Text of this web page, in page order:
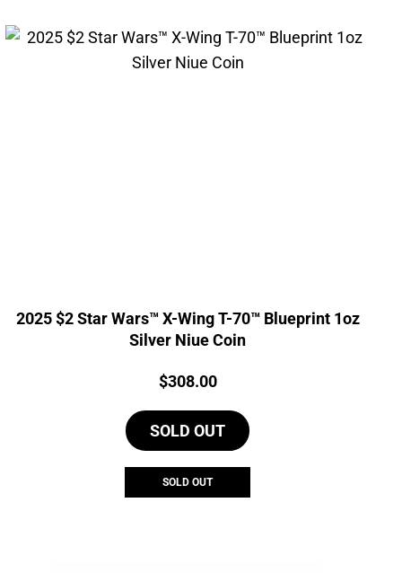
2025 $2 Star Wars™ X-Wing T-70™ Blueprint 1oz
Silver Niue Coin
Price:
$308.00
SOLD OUT
SOLD OUT